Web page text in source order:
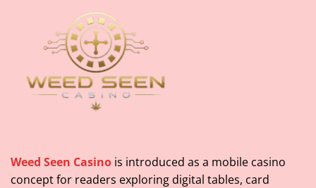
Weed Seen Casino is introduced as a mobile casino
concept for readers exploring digital tables, card